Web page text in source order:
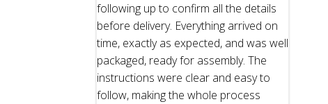
following up to confirm all the details
before delivery. Everything arrived on
time, exactly as expected, and was well
packaged, ready for assembly. The
instructions were clear and easy to
follow, making the whole process